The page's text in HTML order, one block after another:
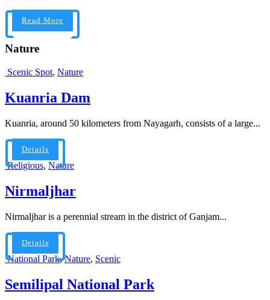
Read More
Nature
Scenic Spot, Nature
Kuanria Dam
Kuanria, around 50 kilometers from Nayagarh, consists of a large...
Details
Religious, Nature
Nirmaljhar
Nirmaljhar is a perennial stream in the district of Ganjam...
Details
National Park,Nature, Scenic
Semilipal National Park